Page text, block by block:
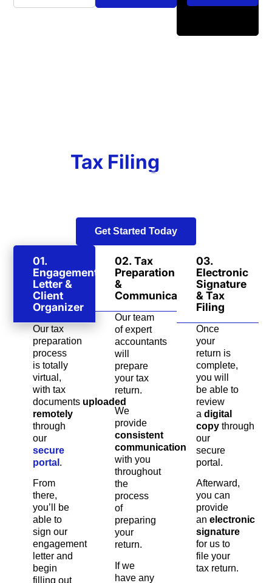
01.
Engagement
Letter &
Client
Organizer
Our tax
preparation
process
is totally
virtual,
with tax
documents uploaded
remotely
through
our
secure
portal .
From
there,
you’ll be
able to
sign our
engagement
letter and
begin
filling out
02. Tax
Preparation
&
Communication
Our team
of expert
accountants
will
prepare
your tax
return.
We
provide
consistent
communication
with you
throughout
the
process
of
preparing
your
return.
If we
have any
03.
Electronic
Signature
& Tax
Filing
Once
your
return is
complete,
you will
be able to
review
adigital
copythrough
our
secure
portal.
Afterward,
you can
provide
anelectronic
signature
for us to
file your
tax return.
Tax Filing
Get Started Today